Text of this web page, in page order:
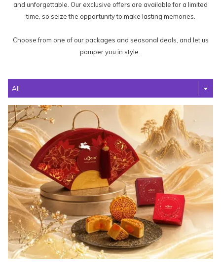
and unforgettable. Our exclusive offers are available for a limited
time, so seize the opportunity to make lasting memories.
Choose from one of our packages and seasonal deals, and let us
pamper you in style.
Filter
the
following
offers
All